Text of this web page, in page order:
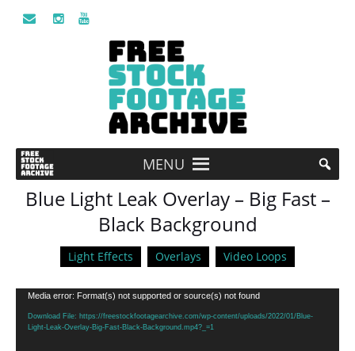
MENU
Blue Light Leak Overlay – Big Fast –
Black Background
Light Effects Overlays Video Loops
Video
Player
Media error: Format(s) not supported or source(s) not found
Download File: https://freestockfootagearchive.com/wp-content/uploads/2022/01/Blue-
Light-Leak-Overlay-Big-Fast-Black-Background.mp4?_=1